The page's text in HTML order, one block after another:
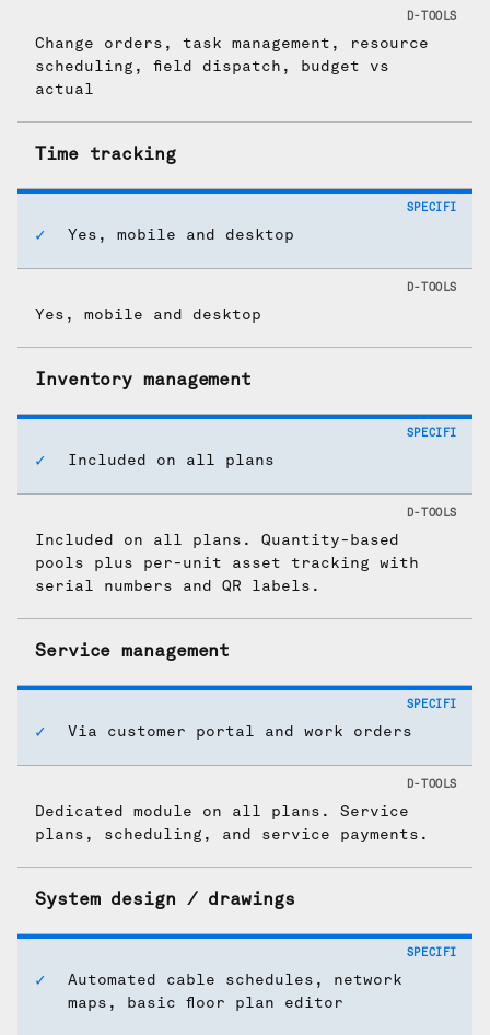
Change orders, task management, resource
scheduling, field dispatch, budget vs
actual
Time tracking
Yes, mobile and desktop
Yes, mobile and desktop
Inventory management
Included on all plans
Included on all plans. Quantity-based
pools plus per-unit asset tracking with
serial numbers and QR labels.
Service management
Via customer portal and work orders
Dedicated module on all plans. Service
plans, scheduling, and service payments.
System design / drawings
Automated cable schedules, network
maps, basic floor plan editor